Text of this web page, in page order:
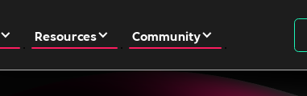
Resources Community